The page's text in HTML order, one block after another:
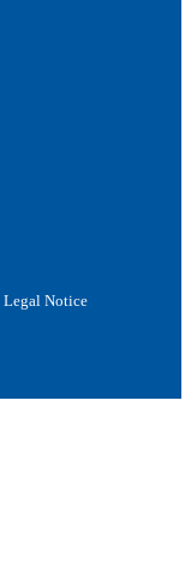
Legal Notice